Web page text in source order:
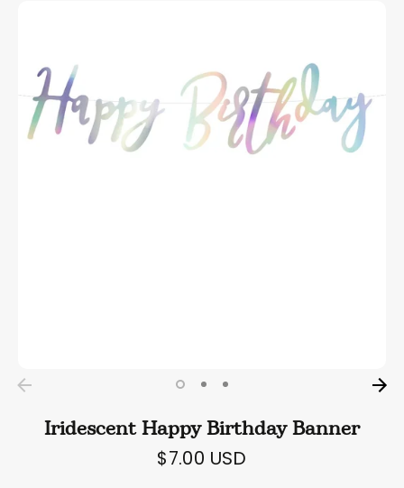
Iridescent Happy Birthday Banner
$7.00 USD